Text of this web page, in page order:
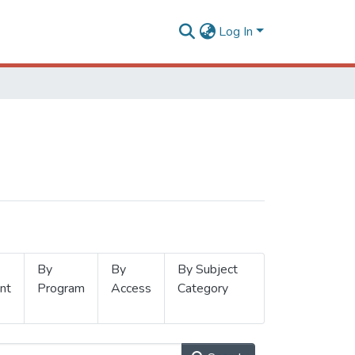
Log In
By
Program
By
Access
By Subject
Category